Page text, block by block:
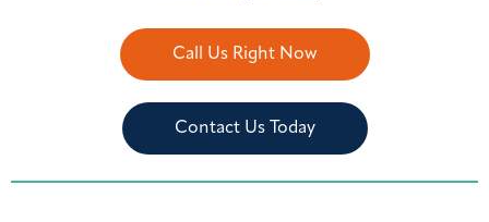
Call Us Right Now
Contact Us Today